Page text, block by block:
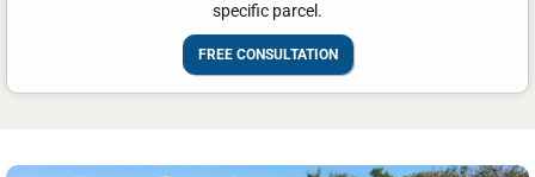
specific parcel.
FREE CONSULTATION